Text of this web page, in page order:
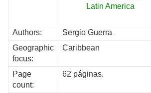
Latin America
Authors:
Sergio Guerra
Geographic
focus:
Caribbean
Page
count:
62 páginas.